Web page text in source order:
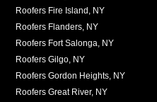
Roofers Fire Island, NY
Roofers Flanders, NY
Roofers Fort Salonga, NY
Roofers Gilgo, NY
Roofers Gordon Heights, NY
Roofers Great River, NY